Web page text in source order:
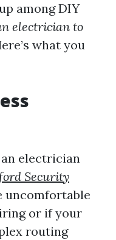
among DIY
electrician to
what you
electrician
Security
uncomfortable
or if your
routing